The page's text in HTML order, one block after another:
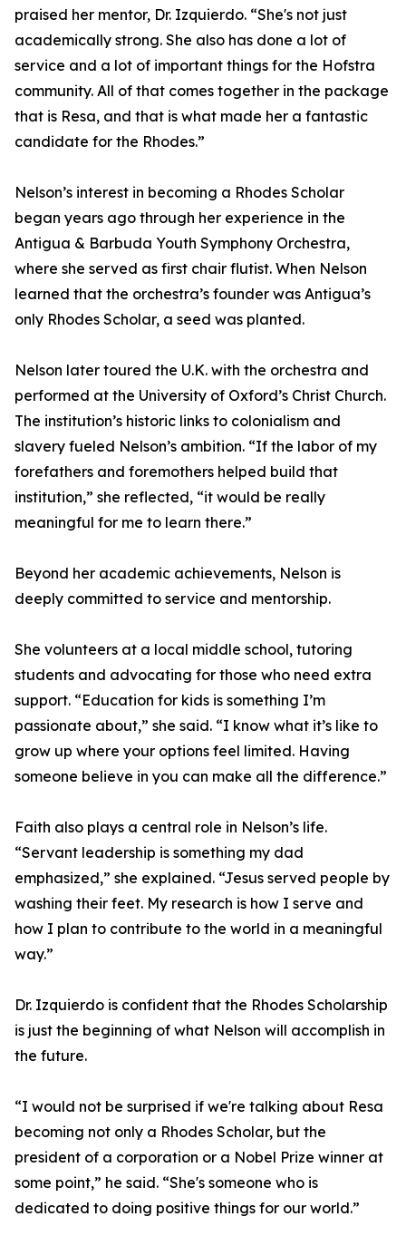
praised her mentor, Dr. Izquierdo. “She's not just
academically strong. She also has done a lot of
service and a lot of important things for the Hofstra
community. All of that comes together in the package
that is Resa, and that is what made her a fantastic
candidate for the Rhodes.”
Nelson’s interest in becoming a Rhodes Scholar
began years ago through her experience in the
Antigua & Barbuda Youth Symphony Orchestra,
where she served as first chair flutist. When Nelson
learned that the orchestra’s founder was Antigua’s
only Rhodes Scholar, a seed was planted.
Nelson later toured the U.K. with the orchestra and
performed at the University of Oxford’s Christ Church.
The institution’s historic links to colonialism and
slavery fueled Nelson’s ambition. “If the labor of my
forefathers and foremothers helped build that
institution,” she reflected, “it would be really
meaningful for me to learn there.”
Beyond her academic achievements, Nelson is
deeply committed to service and mentorship.
She volunteers at a local middle school, tutoring
students and advocating for those who need extra
support. “Education for kids is something I’m
passionate about,” she said. “I know what it’s like to
grow up where your options feel limited. Having
someone believe in you can make all the difference.”
Faith also plays a central role in Nelson’s life.
“Servant leadership is something my dad
emphasized,” she explained. “Jesus served people by
washing their feet. My research is how I serve and
how I plan to contribute to the world in a meaningful
way.”
Dr. Izquierdo is confident that the Rhodes Scholarship
is just the beginning of what Nelson will accomplish in
the future.
“I would not be surprised if we're talking about Resa
becoming not only a Rhodes Scholar, but the
president of a corporation or a Nobel Prize winner at
some point,” he said. “She's someone who is
dedicated to doing positive things for our world.”